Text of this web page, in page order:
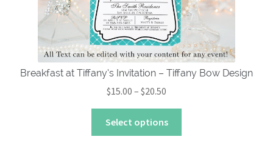
on
the
product
page
Breakfast at Tiffany’s Invitation – Tiffany Bow Design
$15.00 – $20.50
range:
$15.00
through
Select options